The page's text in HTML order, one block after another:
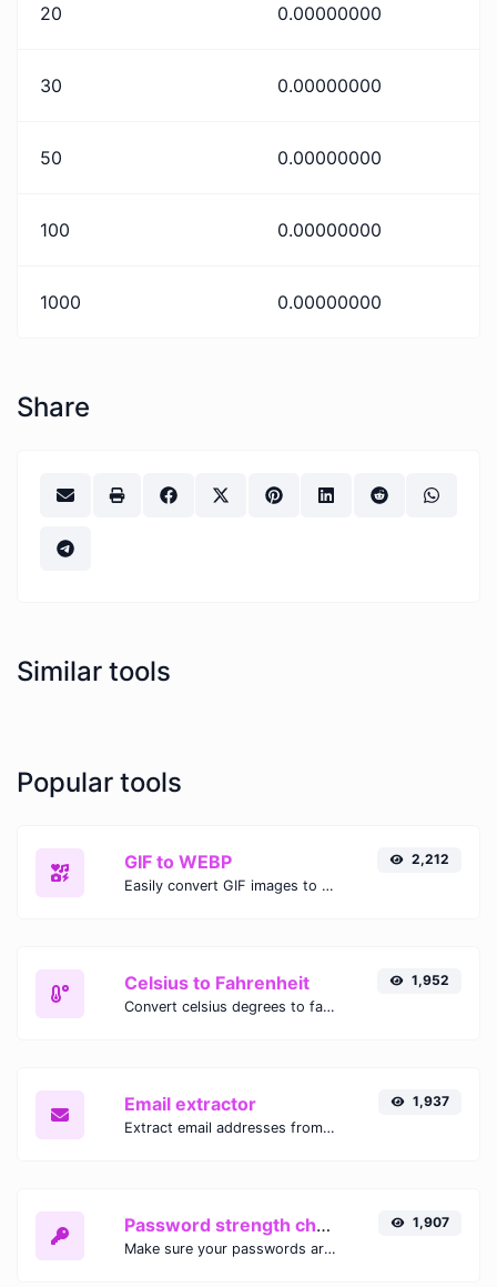
20 0.00000000
30 0.00000000
50 0.00000000
100 0.00000000
1000 0.00000000
Share
Similar tools
Popular tools
GIF to WEBP
Easily convert GIF images to WEBP with this easy to use convertor.
2,212
Celsius to Fahrenheit
Convert celsius degrees to fahrenheit degrees with ease.
1,952
Email extractor
Extract email addresses from any kind of text content.
1,937
Password strength checker
Make sure your passwords are good enough.
1,907